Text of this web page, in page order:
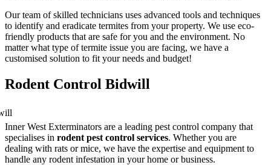
Our team of skilled technicians uses advanced tools and techniques
to identify and eradicate termites from your property. We use eco-
friendly products that are safe for you and the environment. No
matter what type of termite issue you are facing, we have a
customised solution to fit your needs and budget!
Rodent Control Bidwill
Inner West Exterminators are a leading pest control company that
specialises in rodent pest control services. Whether you are
dealing with rats or mice, we have the expertise and equipment to
handle any rodent infestation in your home or business.